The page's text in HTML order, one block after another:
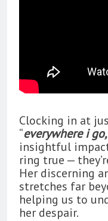
Clocking in at
“everywhere i
insightful
ring true —
Her discerning
stretches far
helping us to
her despair.